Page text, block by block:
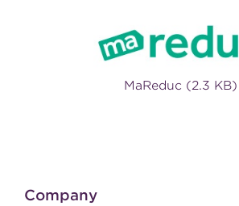
MaReduc (2.3 KB)
Company